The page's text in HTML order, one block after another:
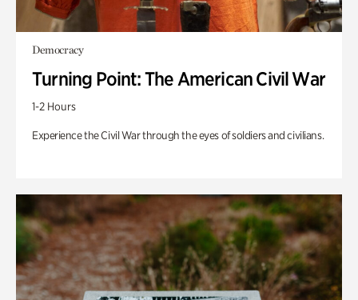
Democracy
Turning Point: The American Civil War
1-2 Hours
Experience the Civil War through the eyes of soldiers and civilians.